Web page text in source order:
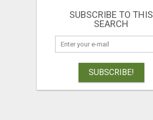
SUBSCRIBE TO THIS
SEARCH
SUBSCRIBE!